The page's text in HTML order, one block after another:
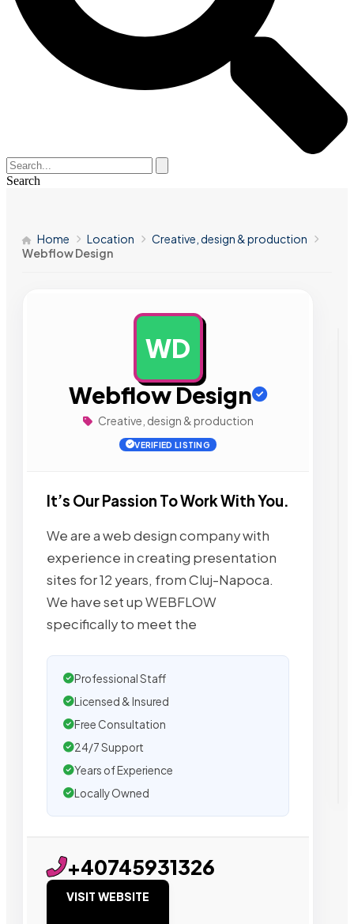
Search
Home Location
Creative, design & production
Webflow Design
WD
Webflow Design
Creative, design & production
VERIFIED LISTING
It’s Our Passion To Work With You.
We are a web design company with
experience in creating presentation
sites for 12 years, from Cluj-Napoca.
We have set up WEBFLOW
specifically to meet the
Professional Staff
Licensed & Insured
Free Consultation
24/7 Support
Years of Experience
Locally Owned
+40745931326
VISIT WEBSITE